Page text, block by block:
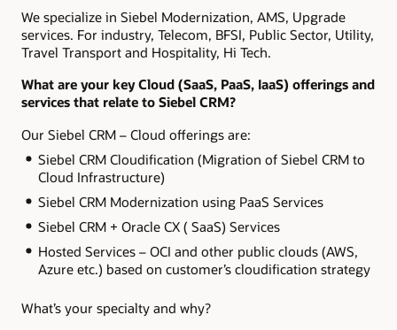
We specialize in Siebel Modernization, AMS, Upgrade
services. For industry, Telecom, BFSI, Public Sector, Utility,
Travel Transport and Hospitality, Hi Tech.
What are your key Cloud (SaaS, PaaS, IaaS) offerings and
services that relate to Siebel CRM?
Our Siebel CRM – Cloud offerings are:
Siebel CRM Cloudification (Migration of Siebel CRM to
Cloud Infrastructure)
Siebel CRM Modernization using PaaS Services
Siebel CRM + Oracle CX ( SaaS) Services
Hosted Services – OCI and other public clouds (AWS,
Azure etc.) based on customer’s cloudification strategy
What’s your specialty and why?